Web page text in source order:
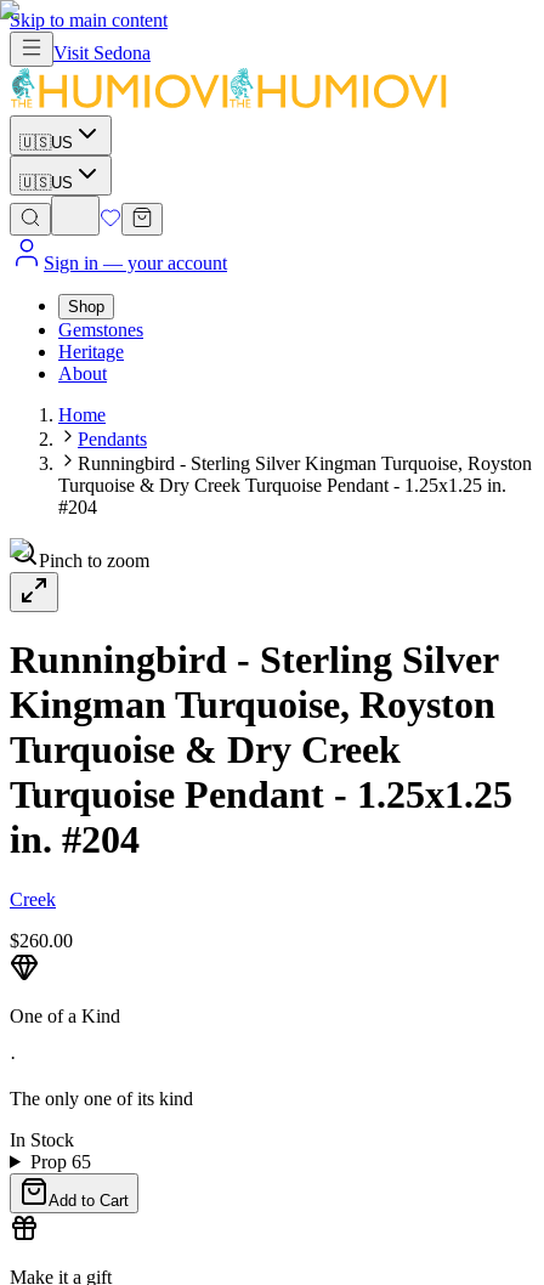
Skip to main content
Visit Sedona
🇺🇸US
🇺🇸US
Sign in — your account
Shop
Gemstones
Heritage
About
Home
Pendants
Runningbird - Sterling Silver Kingman Turquoise, Royston
Turquoise & Dry Creek Turquoise Pendant - 1.25x1.25 in.
#204
Pinch to zoom
Runningbird - Sterling Silver
Kingman Turquoise, Royston
Turquoise & Dry Creek
Turquoise Pendant - 1.25x1.25
in. #204
Creek
$260.00
One of a Kind
·
The only one of its kind
In Stock
Prop 65
Add to Cart
Make it a gift